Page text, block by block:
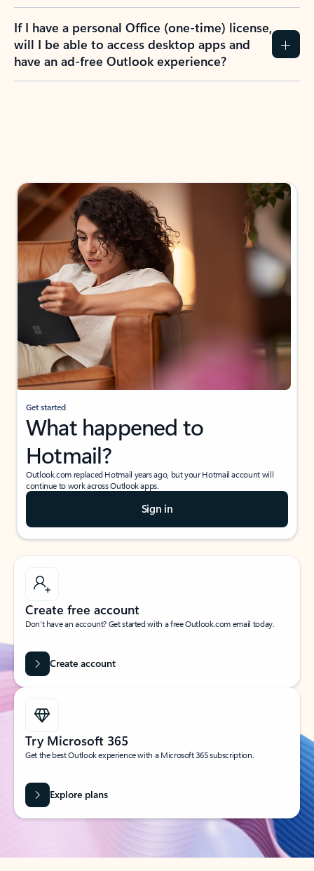
If I have a personal Office (one-time) license,
will I be able to access desktop apps and
have an ad-free Outlook experience?
Get started
What happened to
Hotmail?
Outlook.com replaced Hotmail years ago, but your Hotmail account will
continue to work across Outlook apps.
Sign in
Create free account
Don’t have an account? Get started with a free Outlook.com email today.
Create account
Try Microsoft 365
Get the best Outlook experience with a Microsoft 365 subscription.
Explore plans